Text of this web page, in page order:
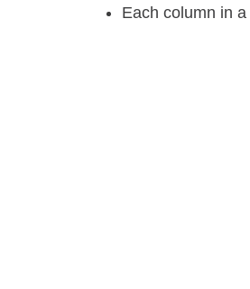
Each column in